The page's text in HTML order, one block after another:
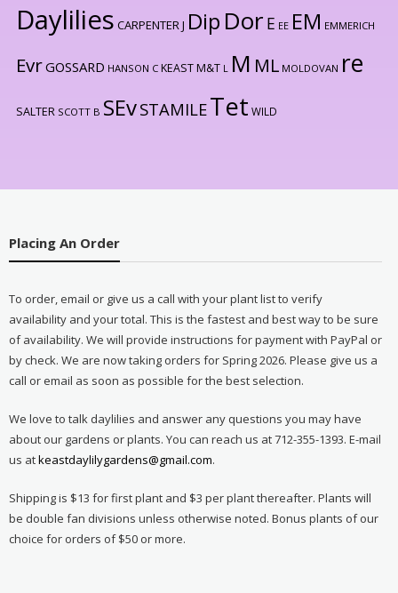
Daylilies CARPENTER J Dip Dor E EE EM EMMERICH
EvrGOSSARD HANSON C KEAST M&T L M ML MOLDOVAN re
SALTER SCOTT B SEvSTAMILETet WILD
Placing An Order
To order, email or give us a call with your plant list to verify
availability and your total. This is the fastest and best way to be sure
of availability. We will provide instructions for payment with PayPal or
by check. We are now taking orders for Spring 2026. Please give us a
call or email as soon as possible for the best selection.
We love to talk daylilies and answer any questions you may have
about our gardens or plants. You can reach us at 712-355-1393. E-mail
us atkeastdaylilygardens@gmail.com.
Shipping is $13 for first plant and $3 per plant thereafter. Plants will
be double fan divisions unless otherwise noted. Bonus plants of our
choice for orders of $50 or more.